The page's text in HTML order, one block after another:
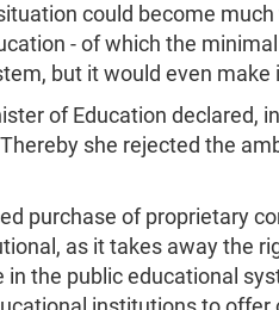
could become
- of which the
but it would even
of Education declared,
she rejected the
purchase of proprietary
as it takes away the
in the public educational